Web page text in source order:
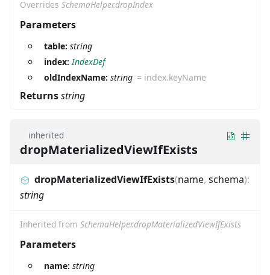
Overrides SchemaHelper.dropIndex
Parameters
table: string
index:IndexDef
oldIndexName: string = index.keyName
Returnsstring
inherited
dropMaterializedViewIfExists
dropMaterializedViewIfExists(name, schema):
string
Inherited from SchemaHelper.dropMaterializedViewIfExists
Parameters
name: string